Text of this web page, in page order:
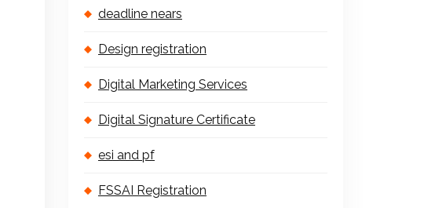
deadline nears
Design registration
Digital Marketing Services
Digital Signature Certificate
esi and pf
FSSAI Registration